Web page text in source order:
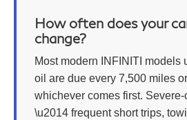
How often does your
change?
Most modern INFINITI models
oil are due every 7,500 miles
whichever comes first.
\u2014 frequent short trips,